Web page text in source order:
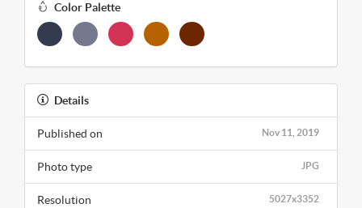
Color Palette
Details
Nov 11, 2019
Published on
JPG
Photo type
5027x3352
Resolution